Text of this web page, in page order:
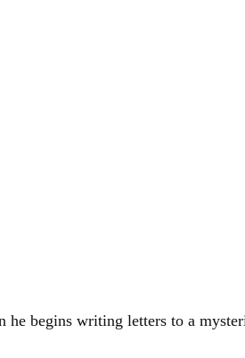
begins writing letters to a